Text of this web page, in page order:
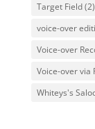
Target Field(2)
voice-over
Voice-over
Voice-over via
Whiteys's